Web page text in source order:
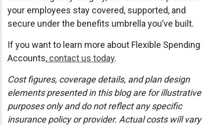
your employees stay covered, supported, and
secure under the benefits umbrella you’ve built.
If you want to learn more about Flexible Spending
Accounts, contact us today.
Cost figures, coverage details, and plan design
elements presented in this blog are for illustrative
purposes only and do not reflect any specific
insurance policy or provider. Actual costs will vary